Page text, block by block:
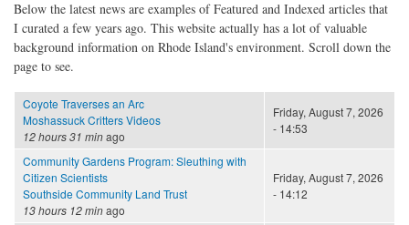
Below the latest news are examples of Featured and Indexed articles that
I curated a few years ago. This website actually has a lot of valuable
background information on Rhode Island's environment. Scroll down the
page to see.
Coyote Traverses an Arc
Moshassuck Critters Videos
12 hours 31 minago
Friday, August 7, 2026
- 14:53
Community Gardens Program: Sleuthing with
Citizen Scientists
Southside Community Land Trust
13 hours 12 minago
Friday, August 7, 2026
- 14:12